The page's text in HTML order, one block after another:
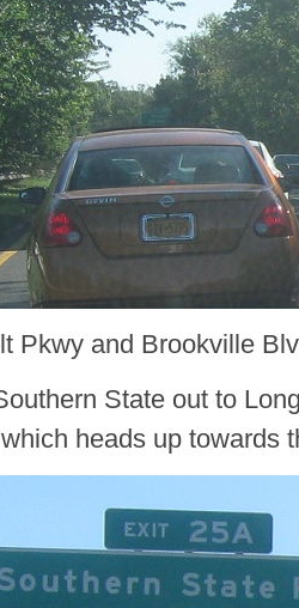
Pkwy and Brookville
State out to
heads up towards